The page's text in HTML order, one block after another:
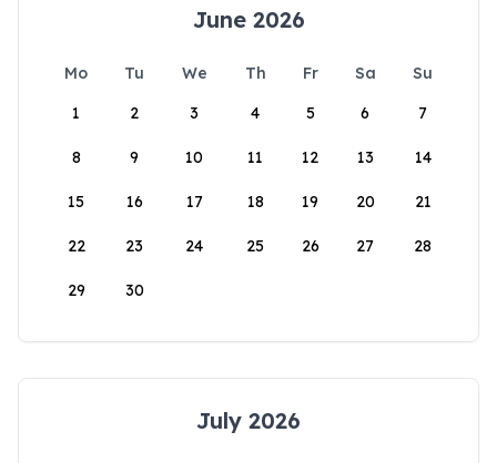
June 2026
Mo Tu We Th Fr Sa
Su
1
2 3 4 5 6 7
8 9 10 11 12 13 14
15 16 17 18 19 20 21
22 23 24 25 26 27 28
29 30
July 2026